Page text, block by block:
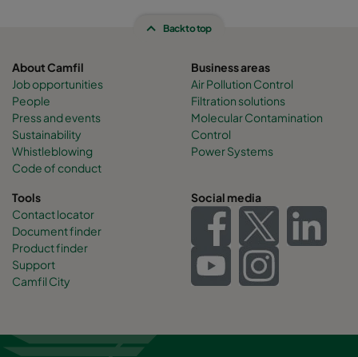
Back to top
About Camfil
Job opportunities
People
Press and events
Sustainability
Whistleblowing
Code of conduct
Business areas
Air Pollution Control
Filtration solutions
Molecular Contamination
Control
Power Systems
Tools
Contact locator
Document finder
Product finder
Support
Camfil City
Social media